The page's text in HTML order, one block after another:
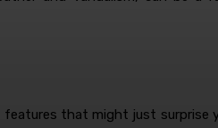
that might just